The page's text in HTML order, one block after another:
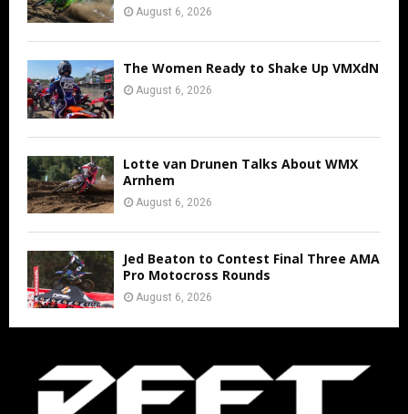
August 6, 2026
The Women Ready to Shake Up VMXdN
August 6, 2026
Lotte van Drunen Talks About WMX
Arnhem
August 6, 2026
Jed Beaton to Contest Final Three AMA
Pro Motocross Rounds
August 6, 2026